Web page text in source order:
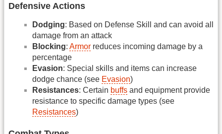
Defensive Actions
Dodging: Based on Defense Skill and can avoid all
damage from an attack
Blocking: Armor reduces incoming damage by a
percentage
Evasion: Special skills and items can increase
dodge chance (see Evasion)
Resistances: Certain buffs and equipment provide
resistance to specific damage types (see
Resistances)